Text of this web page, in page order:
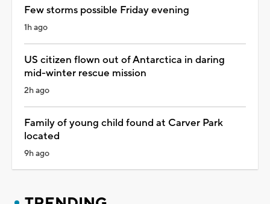
Few storms possible Friday evening
1h ago
US citizen flown out of Antarctica in daring
mid-winter rescue mission
2h ago
Family of young child found at Carver Park
located
9h ago